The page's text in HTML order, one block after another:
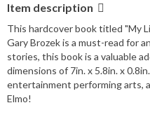
Item description
This hardcover book titled "My
Gary Brozek is a must-read for
stories, this book is a valuable
dimensions of 7in. x 5.8in. x
entertainment performing arts,
Elmo!